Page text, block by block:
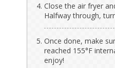
Close the air fryer
Halfway through,
Once done, make
reached 155°F
enjoy!